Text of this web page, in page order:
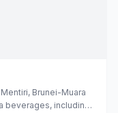
Brunei-Muara
beverages, including